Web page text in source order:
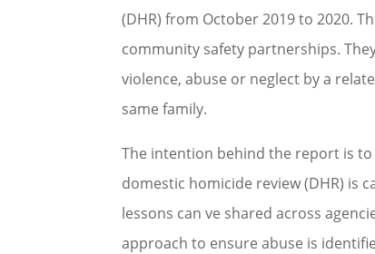
(DHR) from October 2019 to 2020.
community safety partnerships.
violence, abuse or neglect by a
same family.
The intention behind the report is
domestic homicide review (DHR) is
lessons can ve shared across
approach to ensure abuse is